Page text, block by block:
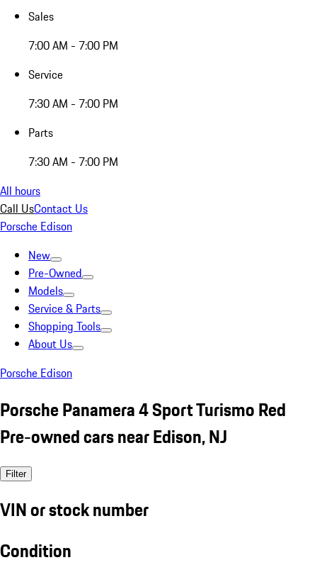
Sales
7:00 AM - 7:00 PM
Service
7:30 AM - 7:00 PM
Parts
7:30 AM - 7:00 PM
All hours
Call UsContact Us
Porsche Edison
New
Pre-Owned
Models
Service & Parts
Shopping Tools
About Us
Porsche Edison
Porsche Panamera 4 Sport Turismo Red
Pre-owned cars near Edison, NJ
Filter
VIN or stock number
Condition